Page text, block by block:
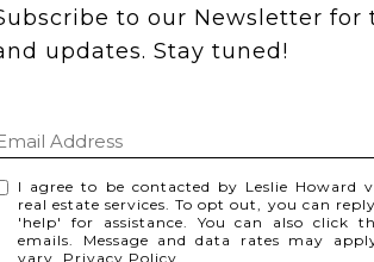
to our Newsletter for
updates. Stay tuned!
I agree to be contacted by Leslie Howard
real estate services. To opt out, you can
'help' for assistance. You can also click
emails. Message and data rates may
vary. Privacy Policy